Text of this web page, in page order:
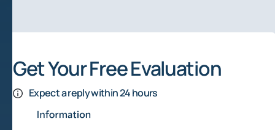
Get Your Free Evaluation
Expect a reply within 24 hours